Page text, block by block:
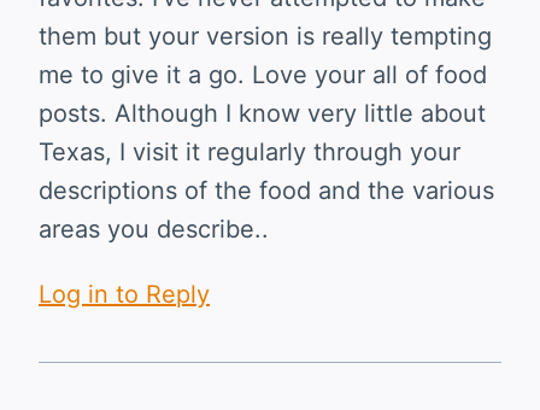
them but your version is really tempting
me to give it a go. Love your all of food
posts. Although I know very little about
Texas, I visit it regularly through your
descriptions of the food and the various
areas you describe..
Log in to Reply